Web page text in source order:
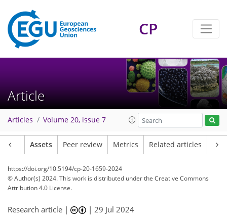
CP
Article
Articles Volume 20, issue 7
Assets Peer review Metrics Related articles
https://doi.org/10.5194/cp-20-1659-2024
© Author(s) 2024. This work is distributed underthe Creative Commons
Attribution 4.0 License.
Research article | |29 Jul 2024